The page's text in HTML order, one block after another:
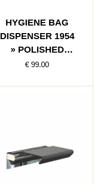
HYGIENE BAG
DISPENSER 1954
» POLISHED
STAINLESS
€ 99.00